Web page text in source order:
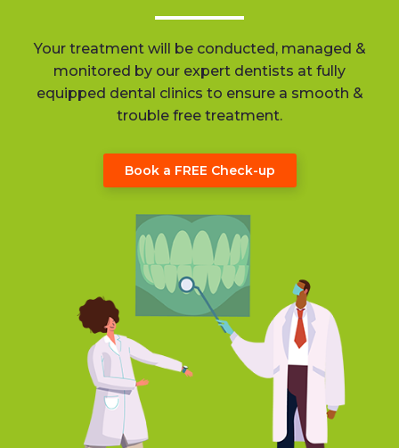
Your treatment will be conducted, managed &
monitored by our expert dentists at fully
equipped dental clinics to ensure a smooth &
trouble free treatment.
Book a FREE Check-up